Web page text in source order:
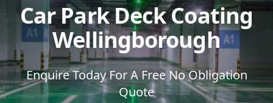
Car Park Deck Coating
Wellingborough
Enquire Today For A Free No Obligation
Quote